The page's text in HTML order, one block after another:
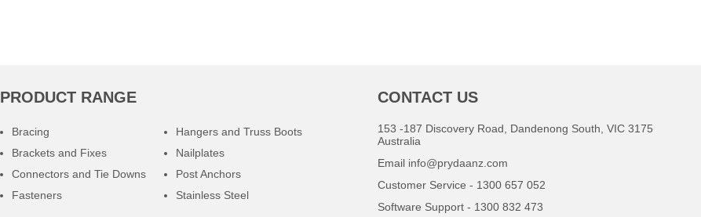
PRODUCT RANGE
Bracing
Brackets and Fixes
Connectors and Tie Downs
Fasteners
Hangers and Truss Boots
Nailplates
Post Anchors
Stainless Steel
CONTACT US
153 -187 Discovery Road, Dandenong South, VIC 3175
Australia
Email info@prydaanz.com
Customer Service - 1300 657 052
Software Support - 1300 832 473